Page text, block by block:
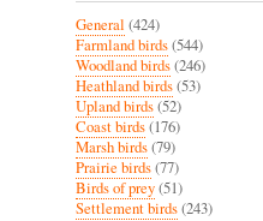
General (424)
Farmland birds(544)
Woodland birds(246)
Heathland birds(53)
Upland birds(52)
Coast birds(176)
Marsh birds(79)
Prairie birds(77)
Birds of prey(51)
Settlement birds(243)